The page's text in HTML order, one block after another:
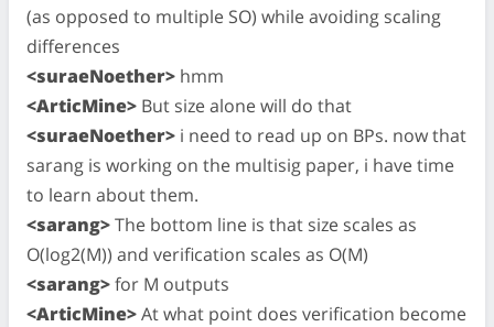
(as opposed to multiple SO) while avoiding scaling
differences
<suraeNoether> hmm
<ArticMine> But size alone will do that
<suraeNoether> i need to read up on BPs. now that
sarang is working on the multisig paper, i have time
to learn about them.
<sarang>The bottom line is that size scales as
O(log2(M)) and verification scales as O(M)
<sarang>for M outputs
<ArticMine>At what point does verification become